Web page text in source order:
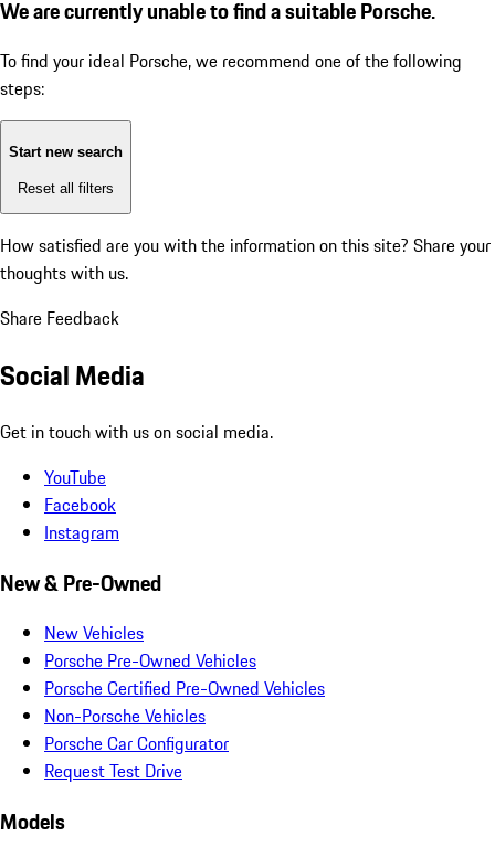
We are currently unable to find a suitable Porsche.
To find your ideal Porsche, we recommend one of the following
steps:
Start new search
Reset all filters
How satisfied are you with the information on this site? Share your
thoughts with us.
Share Feedback
Social Media
Get in touch with us on social media.
YouTube
Facebook
Instagram
New & Pre-Owned
New Vehicles
Porsche Pre-Owned Vehicles
Porsche Certified Pre-Owned Vehicles
Non-Porsche Vehicles
Porsche Car Configurator
Request Test Drive
Models